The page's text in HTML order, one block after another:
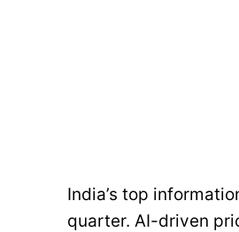
India’s top
quarter. AI-driven